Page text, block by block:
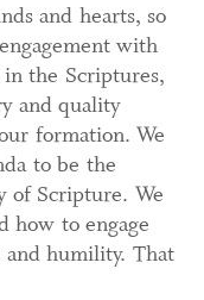
and hearts, so
with
the Scriptures,
and quality
formation. We
to be the
of Scripture. We
how to engage
humility. That